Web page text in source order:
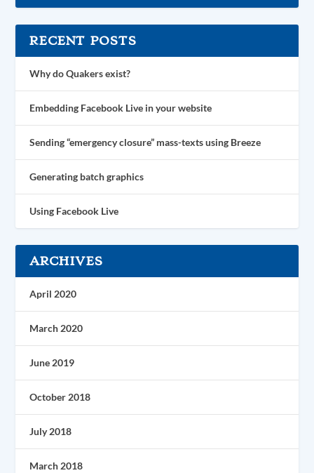
RECENT POSTS
Why do Quakers exist?
Embedding Facebook Live in your website
Sending “emergency closure” mass-texts using Breeze
Generating batch graphics
Using Facebook Live
ARCHIVES
April 2020
March 2020
June 2019
October 2018
July 2018
March 2018